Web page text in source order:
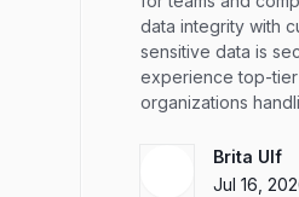
data integrity with
sensitive data is
experience top-
organizations
Brita Ulf
Jul 16,